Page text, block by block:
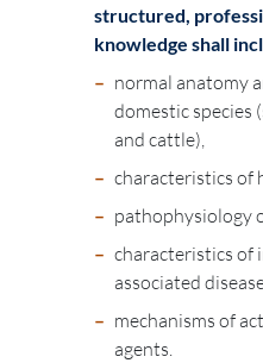
structured,
knowledge shall
– normal anatomy
domestic species
and cattle),
– characteristics of
– pathophysiology
– characteristics of
associated
– mechanisms of
agents.